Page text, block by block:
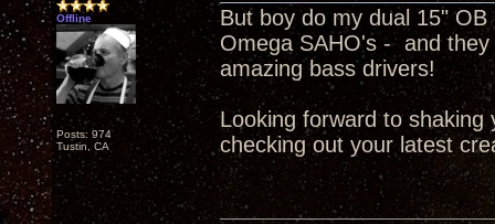
Offline
Posts: 974
Tustin, CA
But boy do my dual 15"
Omega SAHO's - and
amazing bass drivers!
Looking forward to
checking out your latest